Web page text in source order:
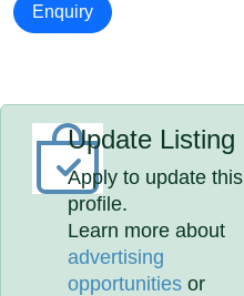
Enquiry
Update Listing
Apply to update this
profile.
Learn more about
advertising
opportunities or